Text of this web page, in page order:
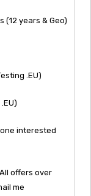
(12 years & Geo)
.EU)
interested
offers over
me